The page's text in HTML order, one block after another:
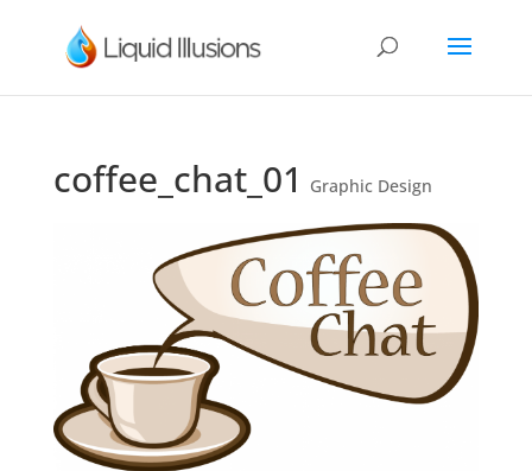
coffee_chat_01 Graphic Design